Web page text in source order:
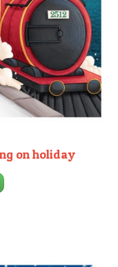
on holiday